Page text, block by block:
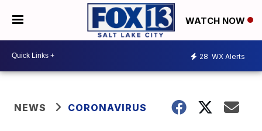
WATCH NOW
28 WX Alerts
NEWS CORONAVIRUS